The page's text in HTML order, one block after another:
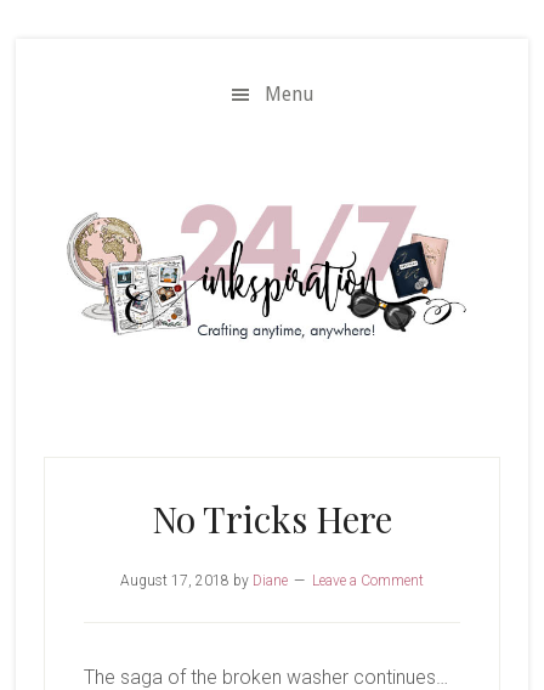
Menu
No Tricks Here
August 17, 2018 by Diane Leave a Comment
The saga of the broken washer continues…